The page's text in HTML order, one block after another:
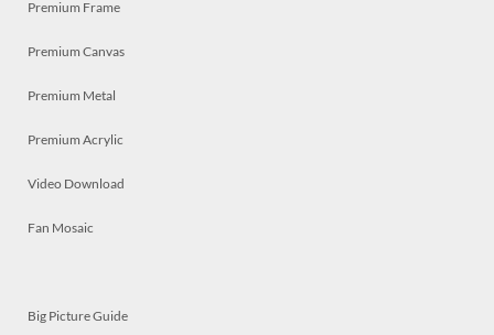
Premium Frame
Premium Canvas
Premium Metal
Premium Acrylic
Video Download
Fan Mosaic
Big Picture Guide